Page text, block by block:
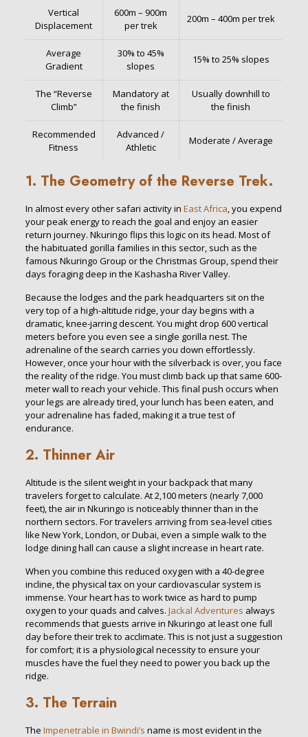
Vertical
Displacement
600m – 900m
per trek
200m – 400m per trek
Average
Gradient
30% to 45%
slopes
15% to 25% slopes
The “Reverse
Climb”
Mandatory at
the finish
Usually downhill to
the finish
Recommended
Fitness
Advanced /
Athletic
Moderate / Average
1. The Geometry of the Reverse Trek.
In almost every other safari activity in East Africa, you expend
your peak energy to reach the goal and enjoy an easier
return journey. Nkuringo flips this logic on its head. Most of
the habituated gorilla families in this sector, such as the
famous Nkuringo Group or the Christmas Group, spend their
days foraging deep in the Kashasha River Valley.
Because the lodges and the park headquarters sit on the
very top of a high-altitude ridge, your day begins with a
dramatic, knee-jarring descent. You might drop 600 vertical
meters before you even see a single gorilla nest. The
adrenaline of the search carries you down effortlessly.
However, once your hour with the silverback is over, you face
the reality of the ridge. You must climb back up that same 600-
meter wall to reach your vehicle. This final push occurs when
your legs are already tired, your lunch has been eaten, and
your adrenaline has faded, making it a true test of
endurance.
2. Thinner Air
Altitude is the silent weight in your backpack that many
travelers forget to calculate. At 2,100 meters (nearly 7,000
feet), the air in Nkuringo is noticeably thinner than in the
northern sectors. For travelers arriving from sea-level cities
like New York, London, or Dubai, even a simple walk to the
lodge dining hall can cause a slight increase in heart rate.
When you combine this reduced oxygen with a 40-degree
incline, the physical tax on your cardiovascular system is
immense. Your heart has to work twice as hard to pump
oxygen to your quads and calves. Jackal Adventures always
recommends that guests arrive in Nkuringo at least one full
day before their trek to acclimate. This is not just a suggestion
for comfort; it is a physiological necessity to ensure your
muscles have the fuel they need to power you back up the
ridge.
3. The Terrain
The Impenetrable in Bwindi’s name is most evident in the